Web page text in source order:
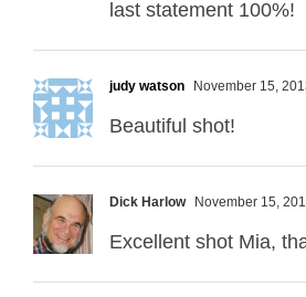
last statement 100%!
judy watson November 15,
Beautiful shot!
Dick Harlow November 15,
Excellent shot Mia,